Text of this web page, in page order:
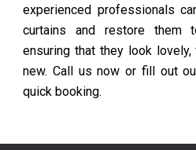
experienced professionals
curtains and restore them
ensuring that they look lovely,
new. Call us now or fill out
quick booking.